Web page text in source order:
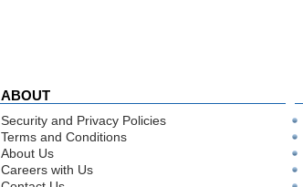
ABOUT
Security and Privacy Policies
Terms and Conditions
About Us
Careers with Us